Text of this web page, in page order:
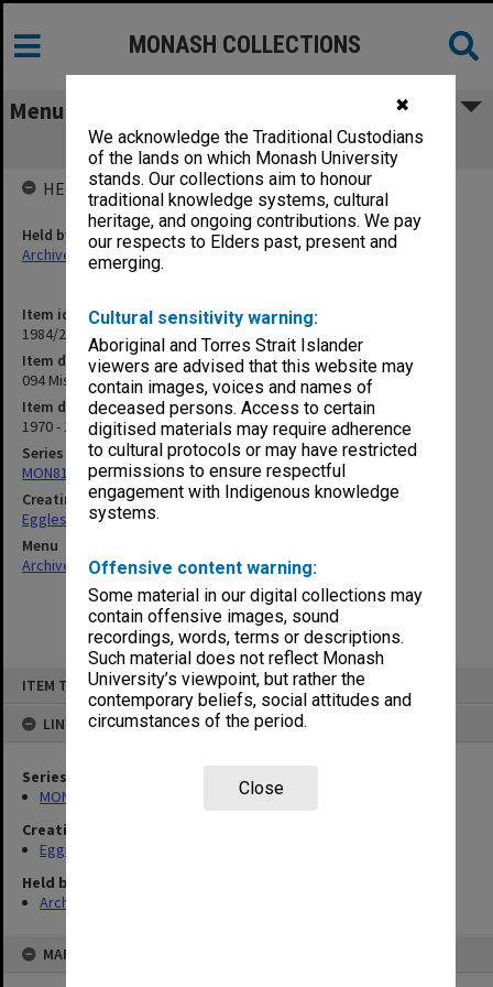
✖
We acknowledge the Traditional Custodians
of the lands on which Monash University
stands. Our collections aim to honour
traditional knowledge systems, cultural
heritage, and ongoing contributions. We pay
our respects to Elders past, present and
emerging.
Cultural sensitivity warning:
Aboriginal and Torres Strait Islander
viewers are advised that this website may
contain images, voices and names of
deceased persons. Access to certain
digitised materials may require adherence
to cultural protocols or may have restricted
permissions to ensure respectful
engagement with Indigenous knowledge
systems.
Offensive content warning:
Some material in our digital collections may
contain offensive images, sound
recordings, words, terms or descriptions.
Such material does not reflect Monash
University’s viewpoint, but rather the
contemporary beliefs, social attitudes and
circumstances of the period.
Close
ITEM TYPE: ITEM
LINKED TO
Series
MON81: Research files
Creating entity
Eggleston, Elizabeth Moulton
Held by
Archives
MAP
MONASH COLLECTIONS
Menu
094 Miscellaneous [publications]
Item identifier
1984/24 Item 390
Item description
094 Miscellaneous [publications]
Item date
1970 - 1975
Series
MON81: Research files
Creating entity
Eggleston, Elizabeth Moulton
Menu
Archives Collections|Browse non-digitised items
HELD BY
Held by
Archives